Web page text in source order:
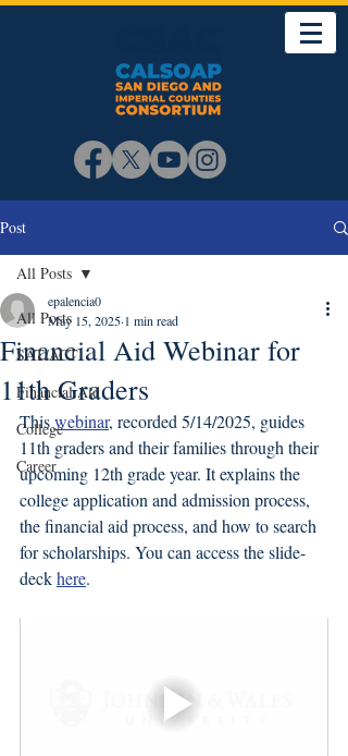
Post
All Posts
SAT/ACT
Financial Aid
College
Career
All Posts
Financial Aid Webinar for
11th Graders
epalencia0
May 15, 2025 1 min read
This webinar, recorded 5/14/2025, guides
11th graders and their families through their
upcoming 12th grade year. It explains the
college application and admission process,
the financial aid process, and how to search
for scholarships. You can access the slide-
deck here.